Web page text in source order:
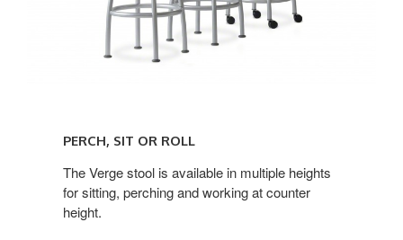
PERCH, SIT OR ROLL
The Verge stool is available in multiple heights
for sitting, perching and working at counter
height.